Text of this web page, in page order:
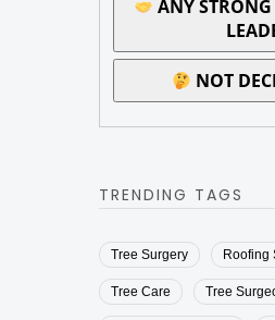
ANY
NOT
TRENDING TAGS
Tree Surgery Roofing
Tree Care Tree